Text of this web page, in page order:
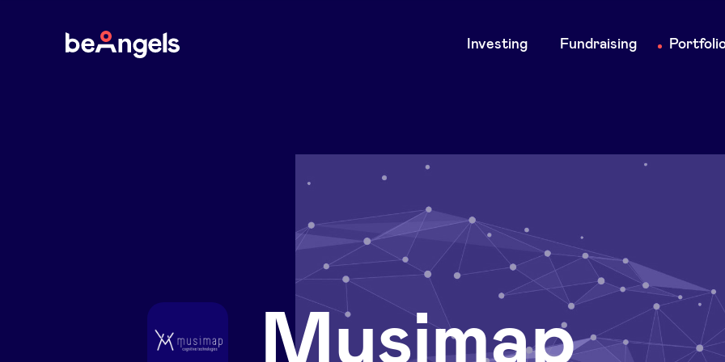
BeAngels
Main
Investing Fundraising
Musimap